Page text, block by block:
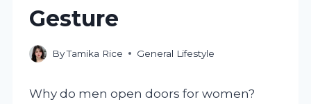
Gesture
ByTamika Rice General Lifestyle
Why do men open doors for women?